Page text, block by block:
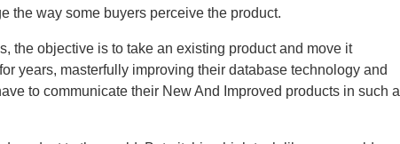
the way some buyers perceive the product.
the objective is to take an existing product and move it
years, masterfully improving their database technology and
to communicate their New And Improved products in such a